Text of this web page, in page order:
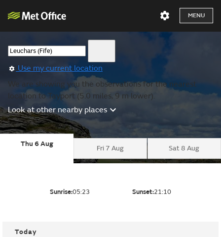
MENU
Use my current location
We are showing you the observations for the nearest
location to Tayport (5.0 miles, 9 m lower).
Look at other nearby places
Thu 6 Aug
Fri 7 Aug Sat 8 Aug
Sunrise:05:23 Sunset:21:10
Today